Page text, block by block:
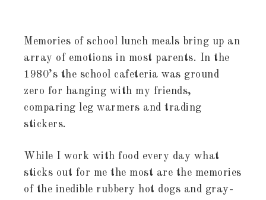
Memories of school lunch meals bring up an
array of emotions in most parents. In the
1980’s the school cafeteria was ground
zero for hanging with my friends,
comparing leg warmers and trading
stickers.
While I work with food every day what
sticks out for me the most are the memories
of the inedible rubbery hot dogs and gray-